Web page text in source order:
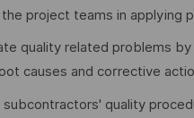
project teams in applying
quality related problems
causes and corrective
subcontractors' quality